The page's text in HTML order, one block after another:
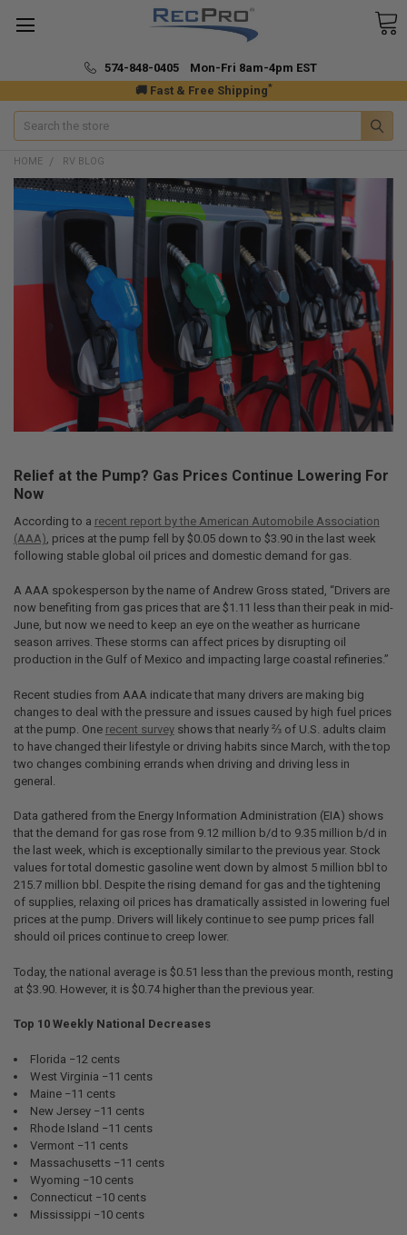
🚚 Fast & Free Shipping*
574-848-0405 Mon-Fri 8am-4pm EST
Search
HOME RV BLOG
Relief at the Pump? Gas Prices Continue Lowering For
Now
According to a recent report by the American Automobile Association
(AAA) , prices at the pump fell by $0.05 down to $3.90 in the last week
following stable global oil prices and domestic demand for gas.
A AAA spokesperson by the name of Andrew Gross stated, “Drivers are
now benefiting from gas prices that are $1.11 less than their peak in mid-
June, but now we need to keep an eye on the weather as hurricane
season arrives. These storms can affect prices by disrupting oil
production in the Gulf of Mexico and impacting large coastal refineries.”
Recent studies from AAA indicate that many drivers are making big
changes to deal with the pressure and issues caused by high fuel prices
at the pump. One recent surveyshows that nearly ⅔ of U.S. adults claim
to have changed their lifestyle or driving habits since March, with the top
two changes combining errands when driving and driving less in
general.
Data gathered from the Energy Information Administration (EIA) shows
that the demand for gas rose from 9.12 million b/d to 9.35 million b/d in
the last week, which is exceptionally similar to the previous year. Stock
values for total domestic gasoline went down by almost 5 million bbl to
215.7 million bbl. Despite the rising demand for gas and the tightening
of supplies, relaxing oil prices has dramatically assisted in lowering fuel
prices at the pump. Drivers will likely continue to see pump prices fall
should oil prices continue to creep lower.
Today, the national average is $0.51 less than the previous month, resting
at $3.90. However, it is $0.74 higher than the previous year.
Top 10 Weekly National Decreases
Florida −12 cents
West Virginia −11 cents
Maine −11 cents
New Jersey −11 cents
Rhode Island −11 cents
Vermont −11 cents
Massachusetts −11 cents
Wyoming −10 cents
Connecticut −10 cents
Mississippi −10 cents